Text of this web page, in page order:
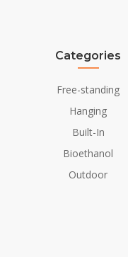
Categories
Free-standing
Hanging
Built-In
Bioethanol
Outdoor